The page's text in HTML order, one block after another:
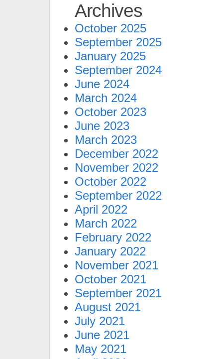
Archives
October 2025
September 2025
January 2025
September 2024
June 2024
March 2024
October 2023
June 2023
March 2023
December 2022
November 2022
October 2022
September 2022
April 2022
March 2022
February 2022
January 2022
November 2021
October 2021
September 2021
August 2021
July 2021
June 2021
May 2021